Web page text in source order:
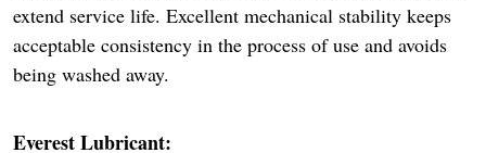
extend service life. Excellent mechanical stability keeps
acceptable consistency in the process of use and avoids
being washed away.
Everest Lubricant: